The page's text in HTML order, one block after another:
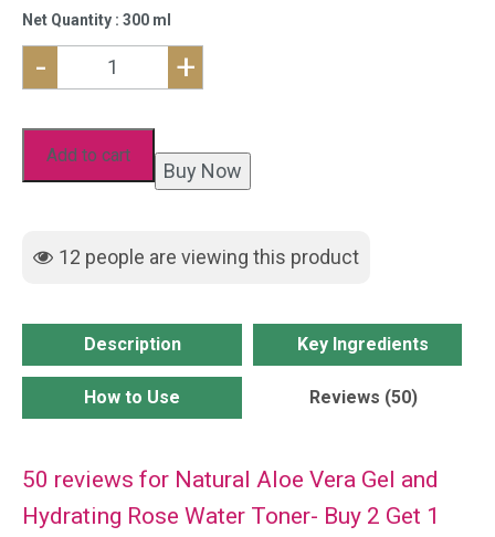
Net Quantity : 300 ml
12 people are viewing this product
-
Rose
Toner-
Get
Free
quantity
+
Add to cart
Buy Now
Description Key Ingredients
How to Use Reviews (50)
50 reviews for Natural Aloe Vera Gel and
Hydrating Rose Water Toner- Buy 2 Get 1